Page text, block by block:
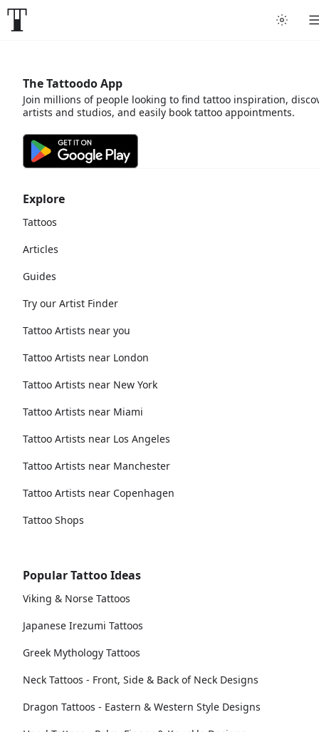
Explore
Tattoos
Articles
Guides
Try our Artist Finder
Tattoo Artists near you
Tattoo Artists near London
Tattoo Artists near New York
Tattoo Artists near Miami
Tattoo Artists near Los Angeles
Tattoo Artists near Manchester
Tattoo Artists near Copenhagen
Tattoo Shops
Popular Tattoo Ideas
Viking & Norse Tattoos
Japanese Irezumi Tattoos
Greek Mythology Tattoos
Neck Tattoos - Front, Side & Back of Neck Designs
Dragon Tattoos - Eastern & Western Style Designs
The Tattoodo App
Join millions of people looking to find tattoo inspiration,
artists and studios, and easily book tattoo appointments.